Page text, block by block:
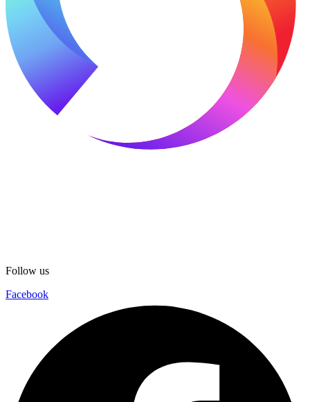
Follow us
Facebook